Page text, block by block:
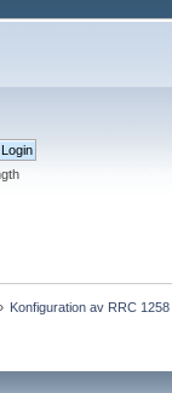
Konfiguration av RRC 1258